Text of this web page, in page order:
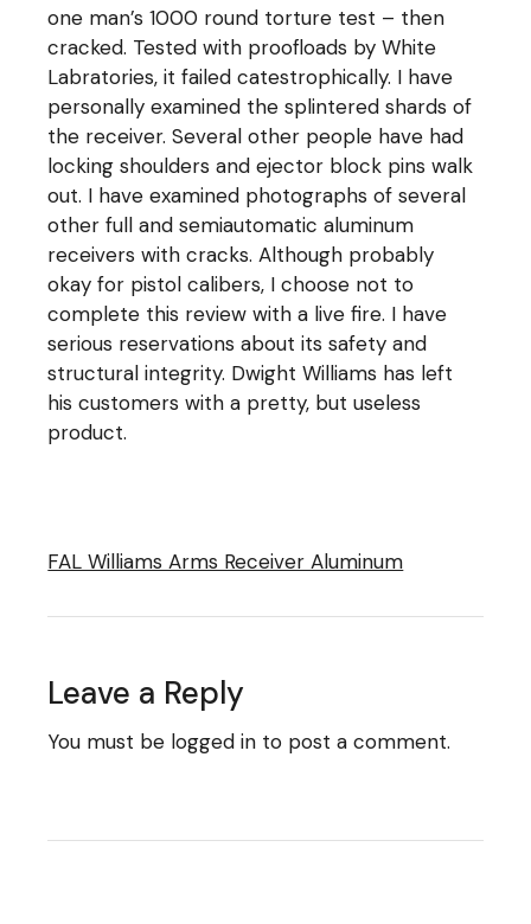
one man’s 1000 round torture test – then
cracked. Tested with proofloads by White
Labratories, it failed catestrophically. I have
personally examined the splintered shards of
the receiver. Several other people have had
locking shoulders and ejector block pins walk
out. I have examined photographs of several
other full and semiautomatic aluminum
receivers with cracks. Although probably
okay for pistol calibers, I choose not to
complete this review with a live fire. I have
serious reservations about its safety and
structural integrity. Dwight Williams has left
his customers with a pretty, but useless
product.
FAL Williams Arms Receiver Aluminum
Leave a Reply
You must be logged in to post a comment.